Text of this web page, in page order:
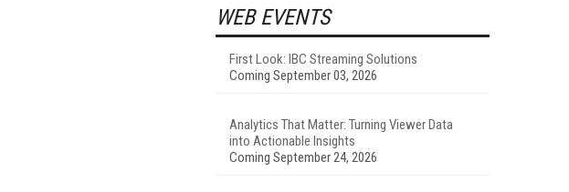
WEB EVENTS
First Look: IBC Streaming Solutions
Coming September 03, 2026
Analytics That Matter: Turning Viewer Data
into Actionable Insights
Coming September 24, 2026